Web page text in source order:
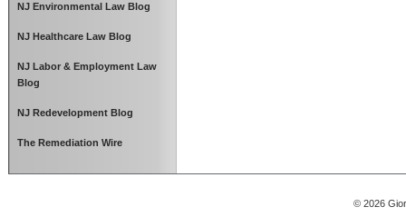
NJ Environmental Law Blog
NJ Healthcare Law Blog
NJ Labor & Employment Law
Blog
NJ Redevelopment Blog
The Remediation Wire
© 2026